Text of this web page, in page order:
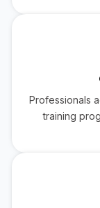
Professionals
training